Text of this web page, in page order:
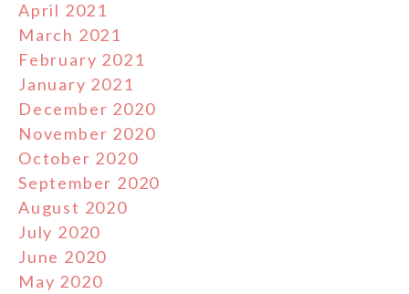
April 2021
March 2021
February 2021
January 2021
December 2020
November 2020
October 2020
September 2020
August 2020
July 2020
June 2020
May 2020